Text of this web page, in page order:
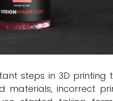
steps in 3D
materials, incorrect